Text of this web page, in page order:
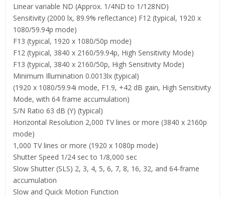
Linear variable ND (Approx. 1/4ND to 1/128ND)
Sensitivity (2000 lx, 89.9% reflectance) F12 (typical, 1920 x
1080/59.94p mode)
F13 (typical, 1920 x 1080/50p mode)
F12 (typical, 3840 x 2160/59.94p, High Sensitivity Mode)
F13 (typical, 3840 x 2160/50p, High Sensitivity Mode)
Minimum Illumination 0.0013lx (typical)
(1920 x 1080/59.94i mode, F1.9, +42 dB gain, High Sensitivity
Mode, with 64 frame accumulation)
S/N Ratio 63 dB (Y) (typical)
Horizontal Resolution 2,000 TV lines or more (3840 x 2160p
mode)
1,000 TV lines or more (1920 x 1080p mode)
Shutter Speed 1/24 sec to 1/8,000 sec
Slow Shutter (SLS) 2, 3, 4, 5, 6, 7, 8, 16, 32, and 64-frame
accumulation
Slow and Quick Motion Function